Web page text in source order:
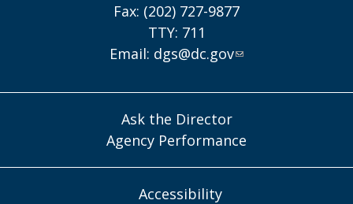
Fax: (202) 727-9877
TTY: 711
Email: dgs@dc.gov
Ask the Director
Agency Performance
Accessibility